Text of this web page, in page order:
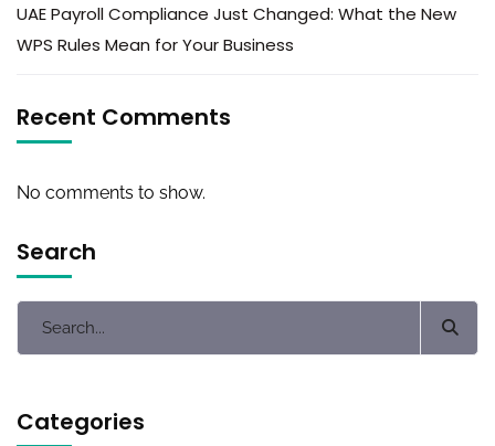
UAE Payroll Compliance Just Changed: What the New
WPS Rules Mean for Your Business
Recent Comments
No comments to show.
Search
Categories